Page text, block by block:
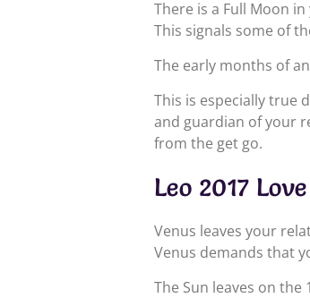
There is a Full Moon
This signals some of
The early months of
This is especially true
and guardian of your
from the get go.
Leo 2017
Venus leaves your
Venus demands that
The Sun leaves on